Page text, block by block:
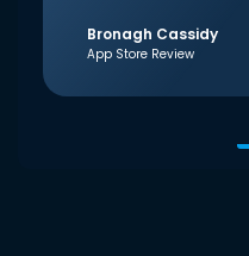
Bronagh Cassidy
App Store Review